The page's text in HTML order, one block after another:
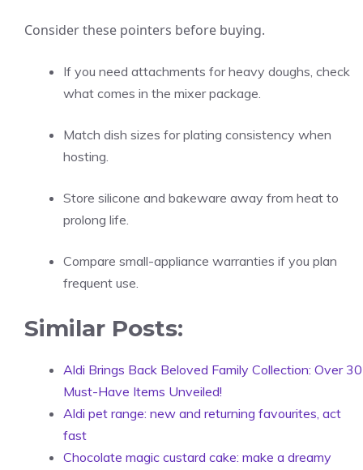
Consider these pointers before buying.
If you need attachments for heavy doughs, check
what comes in the mixer package.
Match dish sizes for plating consistency when
hosting.
Store silicone and bakeware away from heat to
prolong life.
Compare small-appliance warranties if you plan
frequent use.
Similar Posts:
Aldi Brings Back Beloved Family Collection: Over 30
Must-Have Items Unveiled!
Aldi pet range: new and returning favourites, act
fast
Chocolate magic custard cake: make a dreamy